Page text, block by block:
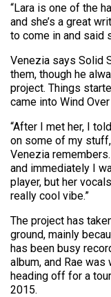
“Lara is one of the
and she’s a great
to come in and said
Venezia says Solid
them, though he
project. Things
came into Wind
“After I met her, I
on some of my
Venezia
and immediately I
player, but her
really cool vibe.”
The project has
ground, mainly
has been busy
album, and Rae
heading off for a
2015.